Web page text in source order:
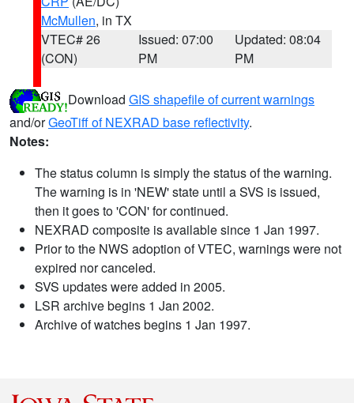
McMullen, in TX
VTEC# 26
(CON)
Issued: 07:00
PM
Updated: 08:04
PM
Download GIS shapefile of current warnings
and/orGeoTiff of NEXRAD base reflectivity.
Notes:
The status column is simply the status of the warning.
The warning is in 'NEW' state until a SVS is issued,
then it goes to 'CON' for continued.
NEXRAD composite is available since 1 Jan 1997.
Prior to the NWS adoption of VTEC, warnings were not
expired nor canceled.
SVS updates were added in 2005.
LSR archive begins 1 Jan 2002.
Archive of watches begins 1 Jan 1997.